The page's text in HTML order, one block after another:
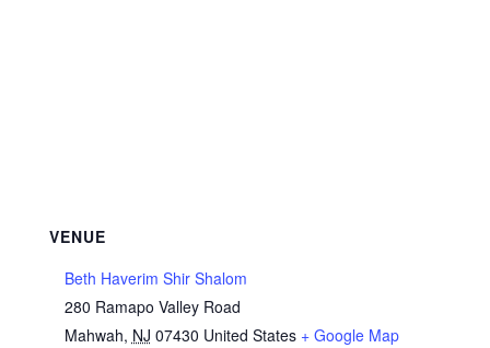
VENUE
Beth Haverim Shir Shalom
280 Ramapo Valley Road
Mahwah, NJ 07430 United States + Google Map